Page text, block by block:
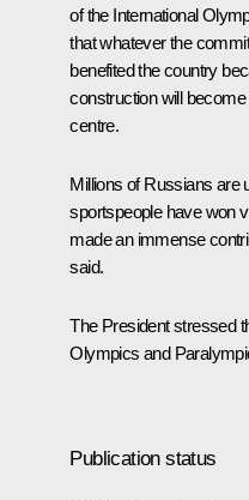
of the International
that whatever the
benefited the country
construction will
centre.
Millions of Russians are
sportspeople have won
made an immense
said.
The President stressed
Olympics and
Publication status